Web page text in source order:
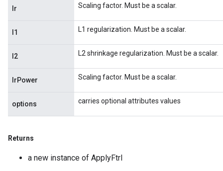
lr Scaling factor. Must be a scalar.
l1 L1 regularization. Must be a scalar.
l2 L2 shrinkage regularization. Must be a scalar.
lrPower Scaling factor. Must be a scalar.
options carries optional attributes values
Returns
a new instance of ApplyFtrl